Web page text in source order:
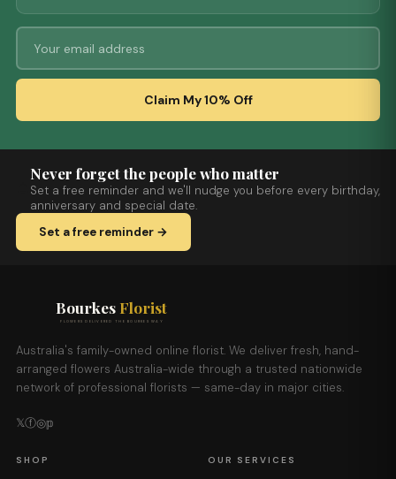
Claim My 10% Off
Never forget the people who matter
Set a free reminder and we'll nudge you before every birthday,
anniversary and special date.
Set a free reminder →
Bourkes Florist
FLOWERS DELIVERED THE BOURKES WAY
Australia's family-owned online florist. We deliver fresh, hand-
arranged flowers Australia-wide through a trusted nationwide
network of professional florists — same-day in major cities.
𝕏ⓕ◎𝕡
SHOP OUR SERVICES